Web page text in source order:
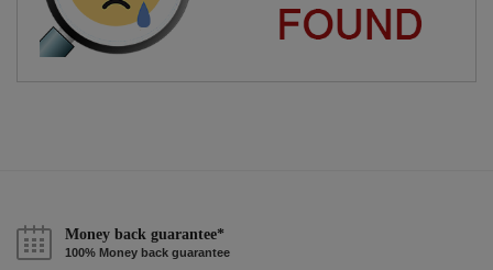
Money back guarantee*
100% Money back guarantee